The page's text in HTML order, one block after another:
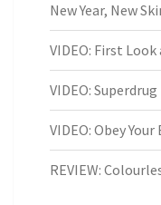
New Year, New
VIDEO: First
VIDEO:
VIDEO: Obey
REVIEW: